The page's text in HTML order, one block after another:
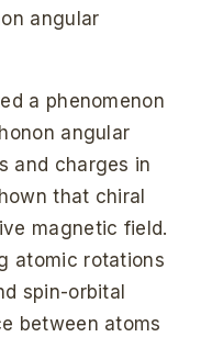
angular
a phenomenon
angular
and charges in
that chiral
magnetic field.
atomic rotations
spin-orbital
between atoms